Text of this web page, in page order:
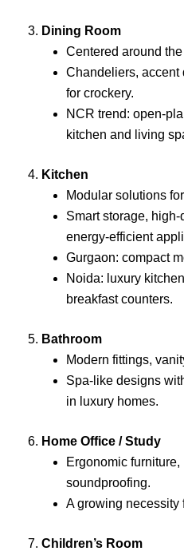
3. Dining Room
Centered around
Chandeliers, accent
for crockery.
NCR trend: open-
kitchen and living
4. Kitchen
Modular solutions
Smart storage,
energy-efficient
Gurgaon: compact
Noida: luxury
breakfast counters.
5. Bathroom
Modern fittings,
Spa-like designs
in luxury homes.
6. Home Office / Study
Ergonomic furniture,
soundproofing.
A growing necessity
7. Children’s Room